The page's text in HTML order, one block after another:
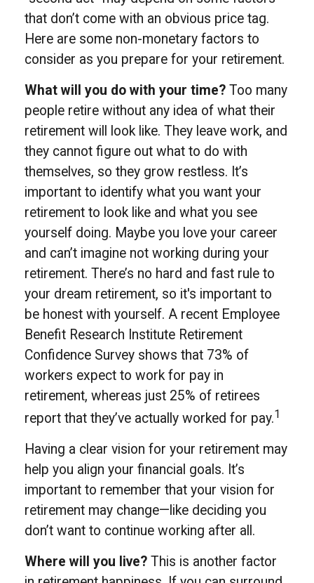
that don’t come with an obvious price tag.
Here are some non-monetary factors to
consider as you prepare for your retirement.
What will you do with your time? Too many
people retire without any idea of what their
retirement will look like. They leave work, and
they cannot figure out what to do with
themselves, so they grow restless. It’s
important to identify what you want your
retirement to look like and what you see
yourself doing. Maybe you love your career
and can’t imagine not working during your
retirement. There’s no hard and fast rule to
your dream retirement, so it's important to
be honest with yourself. A recent Employee
Benefit Research Institute Retirement
Confidence Survey shows that 73% of
workers expect to work for pay in
retirement, whereas just 25% of retirees
report that they’ve actually worked for pay.1
Having a clear vision for your retirement may
help you align your financial goals. It’s
important to remember that your vision for
retirement may change—like deciding you
don’t want to continue working after all.
Where will you live? This is another factor